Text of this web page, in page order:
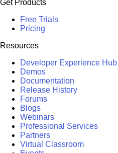
Get Products
Free Trials
Pricing
Resources
Developer Experience Hub
Demos
Documentation
Release History
Forums
Blogs
Webinars
Professional Services
Partners
Virtual Classroom